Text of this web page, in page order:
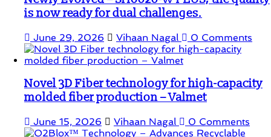
is now ready for dual challenges.
June 29, 2026 Vihaan Nagal 0 Comments
Novel 3D Fiber technology for high-capacity
molded fiber production – Valmet
June 15, 2026 Vihaan Nagal 0 Comments